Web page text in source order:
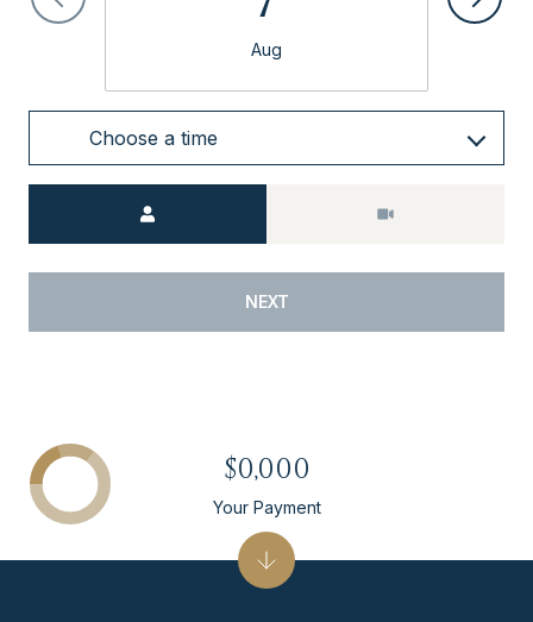
Aug
Choose a time
NEXT
$0,000
Your Payment